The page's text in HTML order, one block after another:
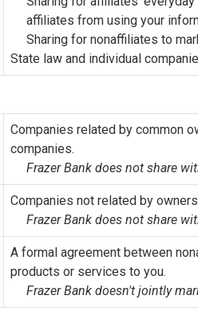
affiliates from using your
Sharing for nonaffiliates to
State law and individual
Companies related by common
companies.
Frazer Bank does not share
Companies not related by
Frazer Bank does not share
A formal agreement between
products or services to you.
Frazer Bank doesn't jointly